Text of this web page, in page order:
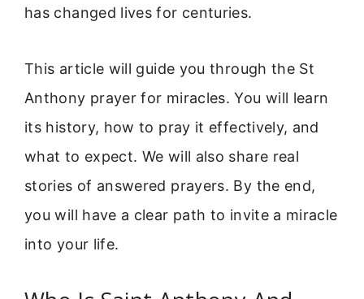
has changed lives for centuries.
This article will guide you through the St
Anthony prayer for miracles. You will learn
its history, how to pray it effectively, and
what to expect. We will also share real
stories of answered prayers. By the end,
you will have a clear path to invite a miracle
into your life.